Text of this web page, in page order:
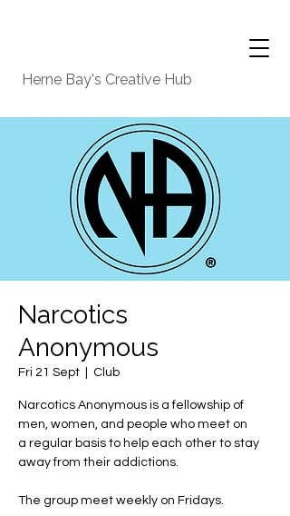
Herne Bay's Creative Hub
Narcotics
Anonymous
Fri 21 Sept Club
Narcotics Anonymous is a fellowship of
men, women, and people who meet on
a regular basis to help each other to stay
away from their addictions.
The group meet weekly on Fridays.